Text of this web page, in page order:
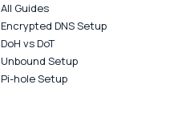
All Guides
Encrypted DNS Setup
DoH vs DoT
Unbound Setup
Pi-hole Setup